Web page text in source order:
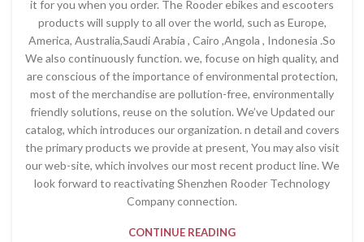
it for you when you order. The Rooder ebikes and escooters
products will supply to all over the world, such as Europe,
America, Australia,Saudi Arabia , Cairo ,Angola , Indonesia .So
We also continuously function. we, focuse on high quality, and
are conscious of the importance of environmental protection,
most of the merchandise are pollution-free, environmentally
friendly solutions, reuse on the solution. We’ve Updated our
catalog, which introduces our organization. n detail and covers
the primary products we provide at present, You may also visit
our web-site, which involves our most recent product line. We
look forward to reactivating Shenzhen Rooder Technology
Company connection.
CONTINUE READING